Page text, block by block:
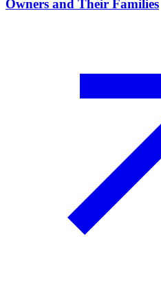
Owners and Their Families